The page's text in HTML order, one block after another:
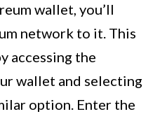
wallet, you’ll
network to it. This
accessing the
wallet and selecting
option. Enter the